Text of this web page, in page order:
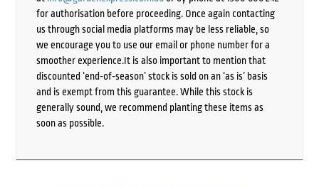
for authorisation before proceeding. Once again contacting
us through social media platforms may be less reliable, so
we encourage you to use our email or phone number for a
smoother experience.It is also important to mention that
discounted ‘end-of-season’ stock is sold on an ‘as is’ basis
and is exempt from this guarantee. While this stock is
generally sound, we recommend planting these items as
soon as possible.